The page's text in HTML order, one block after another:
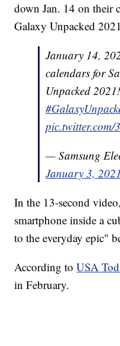
down Jan. 14 on their
Galaxy Unpacked
January 14,
calendars for
Unpacked
pic.twitter.com/
— Samsung
January 3, 2021
In the 13-second
smartphone inside a
to the everyday epic"
According toUSA
in February.